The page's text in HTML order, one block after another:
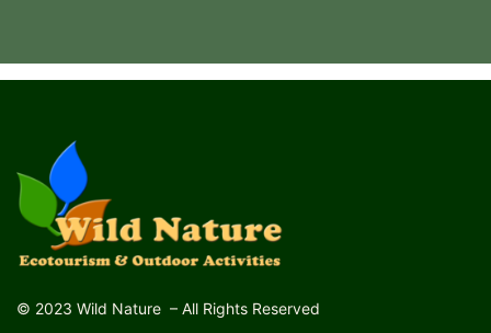
© 2023 Wild Nature – All Rights Reserved